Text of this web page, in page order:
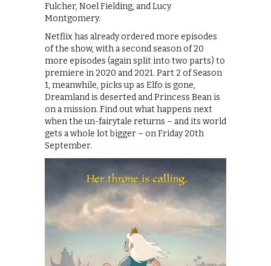
Fulcher, Noel Fielding, and Lucy
Montgomery.
Netflix has already ordered more episodes
of the show, with a second season of 20
more episodes (again split into two parts) to
premiere in 2020 and 2021. Part 2 of Season
1, meanwhile, picks up as Elfo is gone,
Dreamland is deserted and Princess Bean is
on a mission. Find out what happens next
when the un-fairytale returns – and its world
gets a whole lot bigger – on Friday 20th
September.